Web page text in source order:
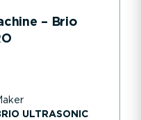
– Brio
ULTRASONIC